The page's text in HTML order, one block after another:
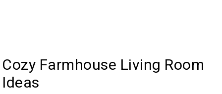
Cozy Farmhouse Living Room
Ideas